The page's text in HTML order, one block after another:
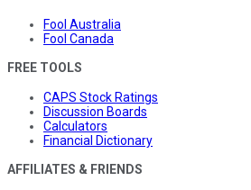
Fool Australia
Fool Canada
FREE TOOLS
CAPS Stock Ratings
Discussion Boards
Calculators
Financial Dictionary
AFFILIATES & FRIENDS